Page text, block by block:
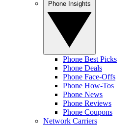
Phone Best Picks
Phone Deals
Phone Face-Offs
Phone How-Tos
Phone News
Phone Reviews
Phone Coupons
Network Carriers